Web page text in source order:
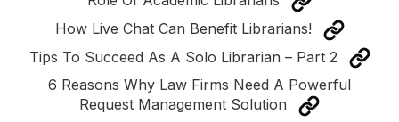
How Live Chat Can Benefit Librarians!
Tips To Succeed As A Solo Librarian – Part 2
6 Reasons Why Law Firms Need A Powerful
Request Management Solution